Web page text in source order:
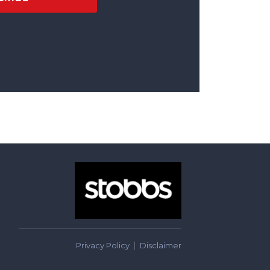
Privacy Policy Disclaimer